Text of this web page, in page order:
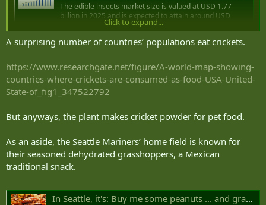
The edible insects market size is valued at USD 1.77
billion in 2025 and is expected to attain around USD
10.49 billion by 2035 with a CAGR of 19.48%.
www.precedenceresearch.com
It’s a weird world…
Click to expand...
A surprising number of countries’ populations eat crickets.
https://www.researchgate.net/figure/A-world-map-showing-
countries-where-crickets-are-consumed-as-food-USA-United-
State-of_fig1_347522792
But anyways, the plant makes cricket powder for pet food.
As an aside, the Seattle Mariners’ home field is known for
their seasoned dehydrated grasshoppers, a Mexican
traditional snack.
In Seattle, it's: Buy me some peanuts ... and grasshoppers